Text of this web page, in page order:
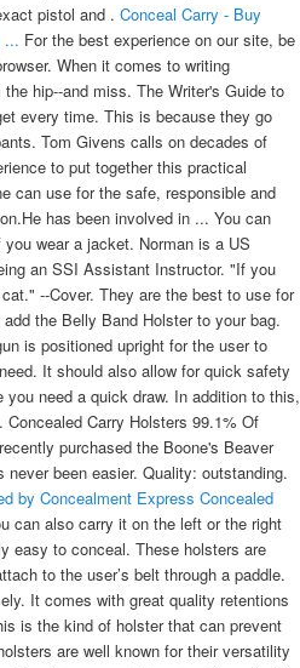
pistol and . Conceal Carry - Buy
... For the best experience on our site, be
When it comes to writing
hip--and miss. The Writer's Guide to
every time. This is because they go
Tom Givens calls on decades of
to put together this practical
can use for the safe, responsible and
has been involved in ... You can
wear a jacket. Norman is a US
an SSI Assistant Instructor. "If you
--Cover. They are the best to use for
the Belly Band Holster to your bag.
is positioned upright for the user to
It should also allow for quick safety
need a quick draw. In addition to this,
Carry Holsters 99.1% Of
purchased the Boone's Beaver
never been easier. Quality: outstanding.
by Concealment Express Concealed
can also carry it on the left or the right
easy to conceal. These holsters are
to the user’s belt through a paddle.
It comes with great quality retentions
is the kind of holster that can prevent
are well known for their versatility